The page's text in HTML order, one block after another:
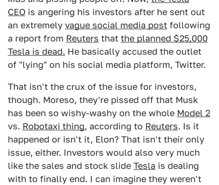
CEO is angering his investors after he sent out
an extremely vague social media post following
a report from Reuters that the planned $25,000
Tesla is dead. He basically accused the outlet
of "lying" on his social media platform, Twitter.
That isn't the crux of the issue for investors,
though. Moreso, they're pissed off that Musk
has been so wishy-washy on the whole Model 2
vs. Robotaxi thing, according to Reuters. Is it
happened or isn't it, Elon? That isn't their only
issue, either. Investors would also very much
like the sales and stock slide Tesla is dealing
with to finally end. I can imagine they weren't